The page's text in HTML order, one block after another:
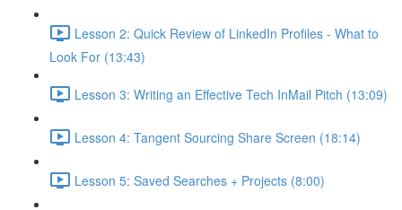
Lesson 2: Quick Review of LinkedIn Profiles - What to
Look For (13:43)
Lesson 3: Writing an Effective Tech InMail Pitch (13:09)
Lesson 4: Tangent Sourcing Share Screen (18:14)
Lesson 5: Saved Searches + Projects (8:00)